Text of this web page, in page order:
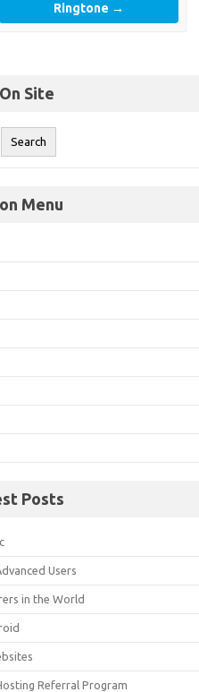
Ringtone →
Site
Menu
Posts
Users
in the World
Referral Program